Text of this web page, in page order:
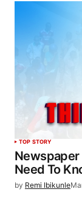
TOP STORY
Newspaper
Need To
by Remi Ibikunle